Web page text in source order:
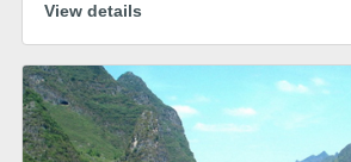
View details